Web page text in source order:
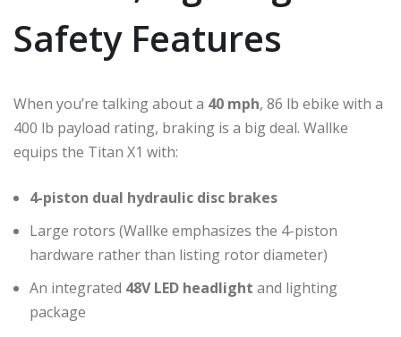
Safety Features
When you’re talking about a 40 mph, 86 lb ebike with a
400 lb payload rating, braking is a big deal. Wallke
equips the Titan X1 with:
4-piston dual hydraulic disc brakes
Large rotors (Wallke emphasizes the 4-piston
hardware rather than listing rotor diameter)
An integrated 48V LED headlight and lighting
package